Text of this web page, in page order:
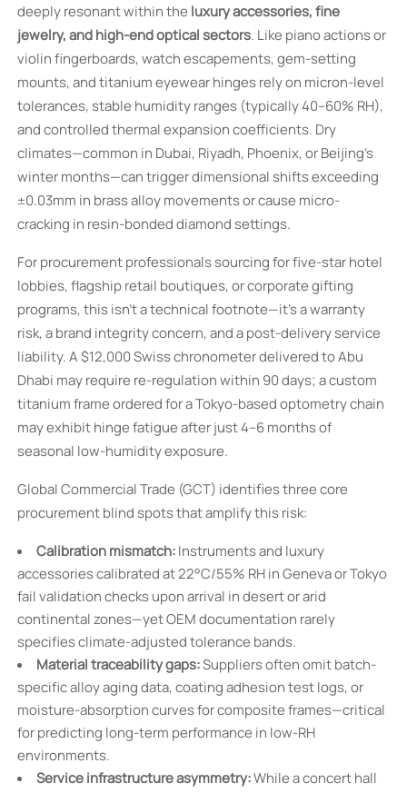
deeply resonant within the luxury accessories, fine
jewelry, and high-end optical sectors. Like piano actions or
violin fingerboards, watch escapements, gem-setting
mounts, and titanium eyewear hinges rely on micron-level
tolerances, stable humidity ranges (typically 40–60% RH),
and controlled thermal expansion coefficients. Dry
climates—common in Dubai, Riyadh, Phoenix, or Beijing’s
winter months—can trigger dimensional shifts exceeding
±0.03mm in brass alloy movements or cause micro-
cracking in resin-bonded diamond settings.
For procurement professionals sourcing for five-star hotel
lobbies, flagship retail boutiques, or corporate gifting
programs, this isn’t a technical footnote—it’s a warranty
risk, a brand integrity concern, and a post-delivery service
liability. A $12,000 Swiss chronometer delivered to Abu
Dhabi may require re-regulation within 90 days; a custom
titanium frame ordered for a Tokyo-based optometry chain
may exhibit hinge fatigue after just 4–6 months of
seasonal low-humidity exposure.
Global Commercial Trade (GCT) identifies three core
procurement blind spots that amplify this risk:
Calibration mismatch:Instruments and luxury
accessories calibrated at 22°C/55% RH in Geneva or Tokyo
fail validation checks upon arrival in desert or arid
continental zones—yet OEM documentation rarely
specifies climate-adjusted tolerance bands.
Material traceability gaps:Suppliers often omit batch-
specific alloy aging data, coating adhesion test logs, or
moisture-absorption curves for composite frames—critical
for predicting long-term performance in low-RH
environments.
Service infrastructure asymmetry:While a concert hall